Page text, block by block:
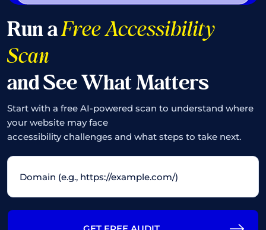
Run aFree Accessibility
Scan
and See What Matters
Start with a free AI-powered scan to understand where
your website may face
accessibility challenges and what steps to take next.